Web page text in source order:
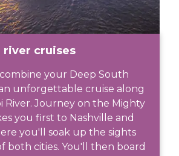
river cruises
your Deep South
unforgettable cruise along
River. Journey on the Mighty
you first to Nashville and
you'll soak up the sights
both cities. You'll then board